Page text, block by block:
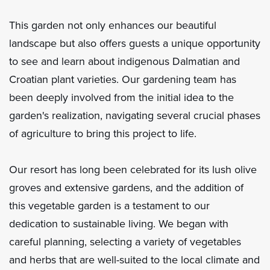
This garden not only enhances our beautiful
landscape but also offers guests a unique opportunity
to see and learn about indigenous Dalmatian and
Croatian plant varieties. Our gardening team has
been deeply involved from the initial idea to the
garden's realization, navigating several crucial phases
of agriculture to bring this project to life.
Our resort has long been celebrated for its lush olive
groves and extensive gardens, and the addition of
this vegetable garden is a testament to our
dedication to sustainable living. We began with
careful planning, selecting a variety of vegetables
and herbs that are well-suited to the local climate and